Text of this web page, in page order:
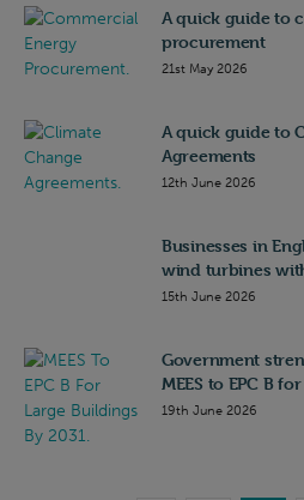
A quick guide to
procurement
21st May 2026
A quick guide to
Agreements
12th June 2026
Businesses in
wind turbines
15th June 2026
Government
MEES to EPC B
19th June 2026